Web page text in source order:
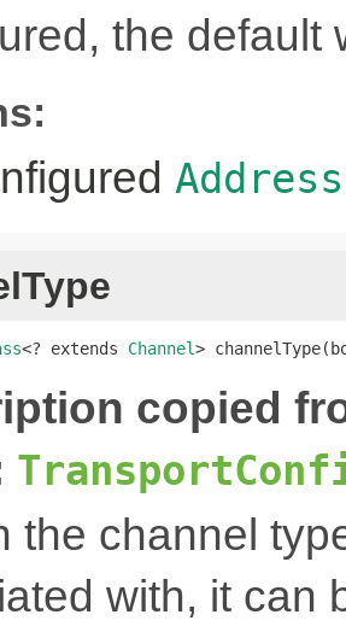
the default
<? extends Channel>
copied
the channel
with, it can